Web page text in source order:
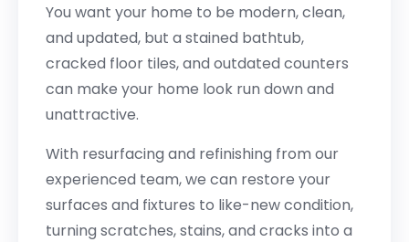
You want your home to be modern, clean,
and updated, but a stained bathtub,
cracked floor tiles, and outdated counters
can make your home look run down and
unattractive.
With resurfacing and refinishing from our
experienced team, we can restore your
surfaces and fixtures to like-new condition,
turning scratches, stains, and cracks into a